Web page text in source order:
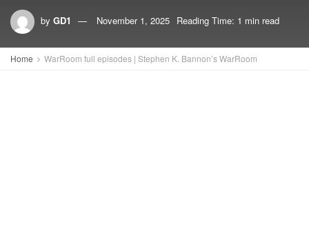
by GD1 November 1, 2025 Reading Time: 1 min read
Home WarRoom full episodes | Stephen K. Bannon’s WarRoom